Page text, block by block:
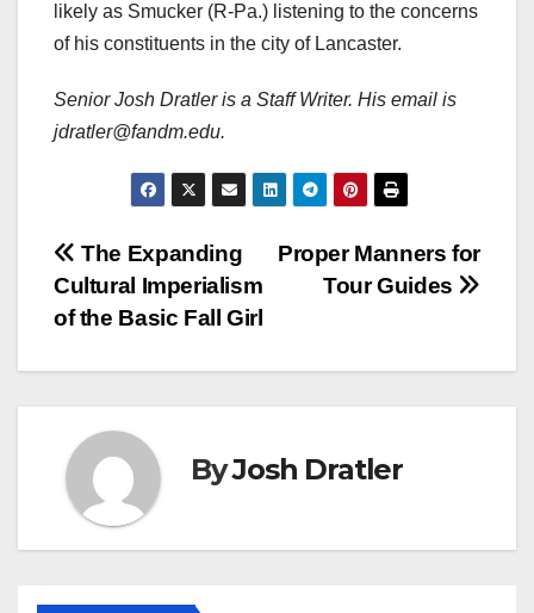
likely as Smucker (R-Pa.) listening to the concerns
of his constituents in the city of Lancaster.
Senior Josh Dratler is a Staff Writer. His email is
jdratler@fandm.edu.
Post
navigation
Proper Manners for
Tour Guides
The Expanding
Cultural Imperialism
of the Basic Fall Girl
ByJosh Dratler